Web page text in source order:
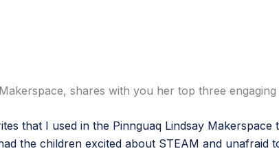
shares with you her top three
that I used in the Pinnguaq Lindsay
the children excited about STEAM and